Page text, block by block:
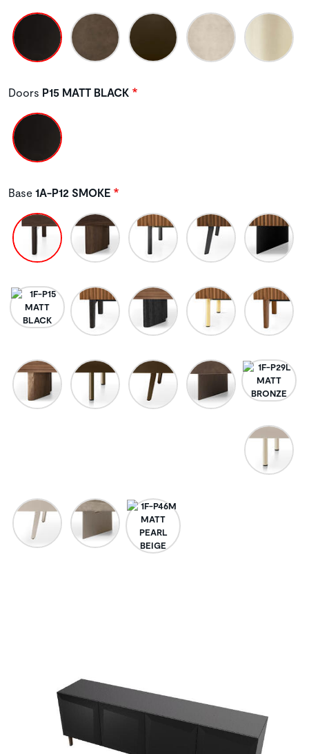
Doors P15 MATT BLACK
Base 1A-P12 SMOKE